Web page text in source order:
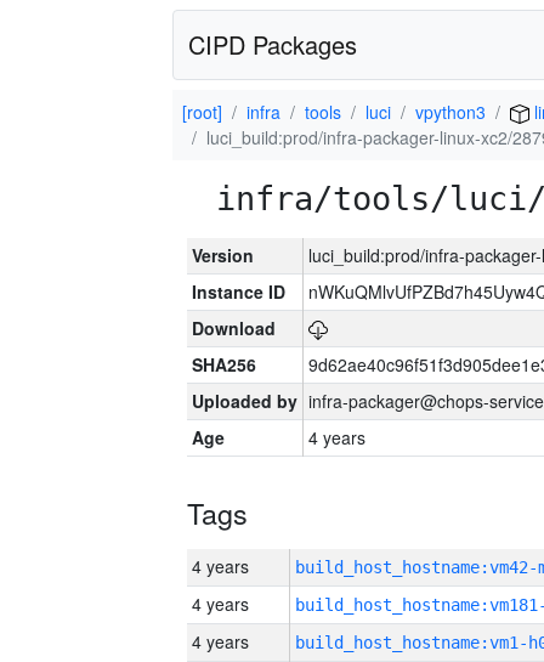
CIPD Packages
[root] infra tools luci vpython3
luci_build:prod/infra-packager-linux-xc2/
infra/tools/luci/
Version
luci_build:prod/infra-
Instance ID
Download
SHA256
Uploaded by infra-packager@chops-
Age
4 years
Tags
4 years build_host_hostname:vm42-
4 years
4 years build_host_hostname:vm1-